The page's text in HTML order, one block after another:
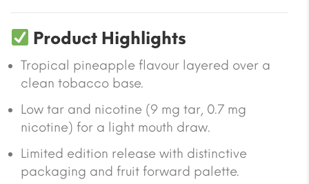
Product Highlights
Tropical pineapple flavour layered over a
clean tobacco base.
Low tar and nicotine (9 mg tar, 0.7 mg
nicotine) for a light mouth draw.
Limited edition release with distinctive
packaging and fruit forward palette.